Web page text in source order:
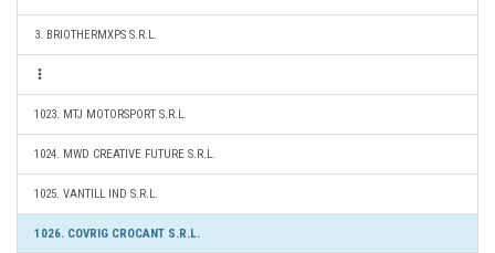
3. BRIOTHERMXPS S.R.L.
1023. MTJ MOTORSPORT S.R.L.
1024. MWD CREATIVE FUTURE S.R.L.
1025. VANTILL IND S.R.L.
1026. COVRIG CROCANT S.R.L.